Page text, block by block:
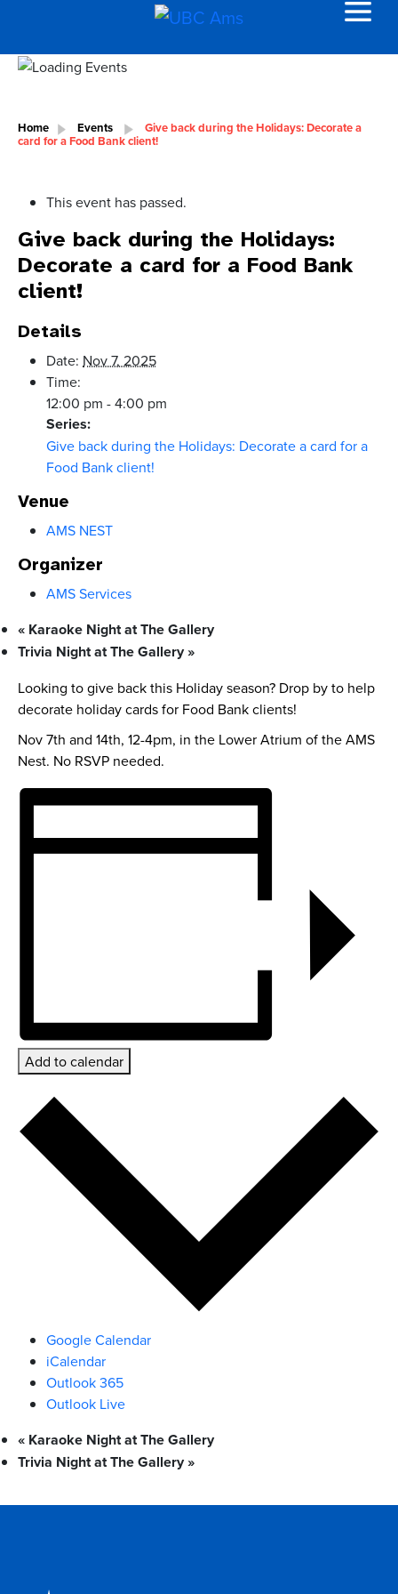
Home Events Give back during the Holidays: Decorate a
card for a Food Bank client!
This event has passed.
Give back during the Holidays:
Decorate a card for a Food Bank
client!
Details
Date: Nov 7, 2025
Time:
12:00 pm - 4:00 pm
Series:
Give back during the Holidays: Decorate a card for a
Food Bank client!
Venue
AMS NEST
Organizer
AMS Services
« Karaoke Night at The Gallery
Trivia Night at The Gallery»
Looking to give back this Holiday season? Drop by to help
decorate holiday cards for Food Bank clients!
Nov 7th and 14th, 12-4pm, in the Lower Atrium of the AMS
Nest. No RSVP needed.
Add to calendar
Google Calendar
iCalendar
Outlook 365
Outlook Live
« Karaoke Night at The Gallery
Trivia Night at The Gallery»